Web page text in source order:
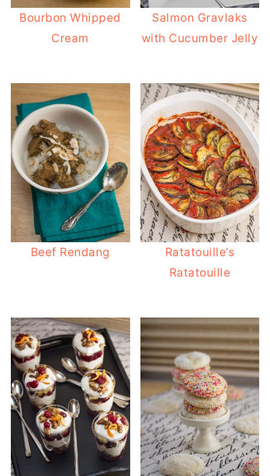
Bourbon Whipped
Cream
Salmon Gravlaks
with Cucumber Jelly
Beef Rendang
Ratatouille’s
Ratatouille